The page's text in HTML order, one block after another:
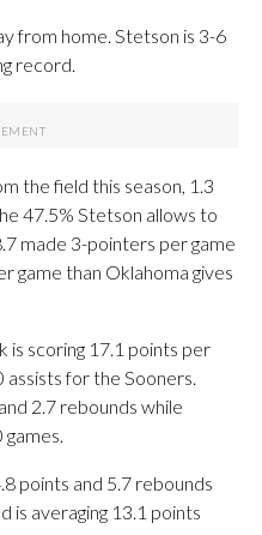
from home. Stetson is 3-6
record.
the field this season, 1.3
47.5% Stetson allows to
made 3-pointers per game
game than Oklahoma gives
is scoring 17.1 points per
assists for the Sooners.
2.7 rebounds while
points and 5.7 rebounds
is averaging 13.1 points